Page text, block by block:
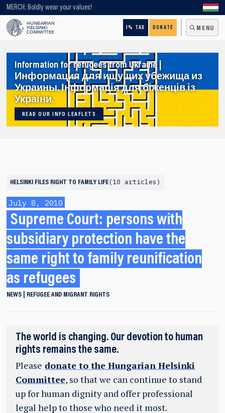
MERCH: Boldly wear your values!
1% TAX DONATE MENU
Looking for older content? Use our search engine!
Information for refugees from Ukraine |
Информация для ищущих убежища из
Украины. Інформація для біженців із
України.
READ OUR INFO LEAFLETS
HELSINKI FILES RIGHT TO FAMILY LIFE 10 articles
July 8, 2010
Supreme Court: persons with
subsidiary protection have the
same right to family reunification
as refugees
NEWS REFUGEE AND MIGRANT RIGHTS
The world is changing. Our devotion to human
rights remains the same.
Please donate to the Hungarian Helsinki
Committee, so that we can continue to stand
up for human dignity and offer professional
legal help to those who need it most.